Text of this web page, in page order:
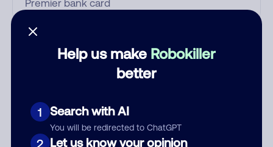
Help us make Robokiller
better
1 Search with AI
You will be redirected to ChatGPT
2 Let us know your opinion
Who called?